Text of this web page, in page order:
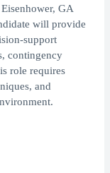
GA
will provide
support
contingency
role requires
and